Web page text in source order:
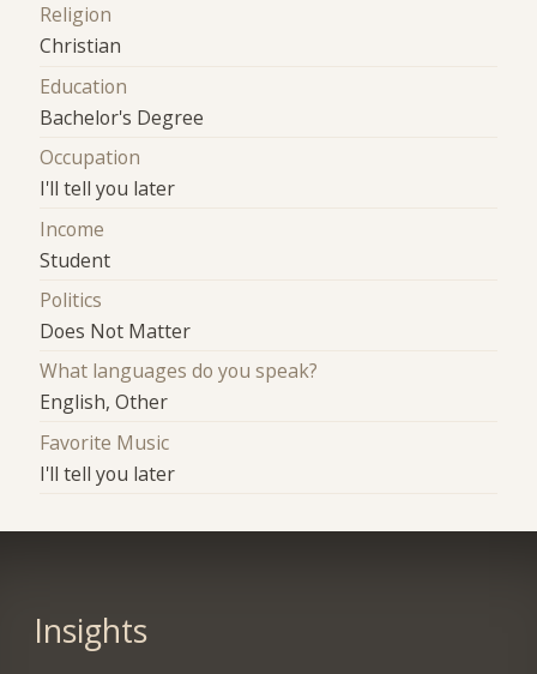
Religion
Christian
Education
Bachelor's Degree
Occupation
I'll tell you later
Income
Student
Politics
Does Not Matter
What languages do you speak?
English, Other
Favorite Music
I'll tell you later
Insights